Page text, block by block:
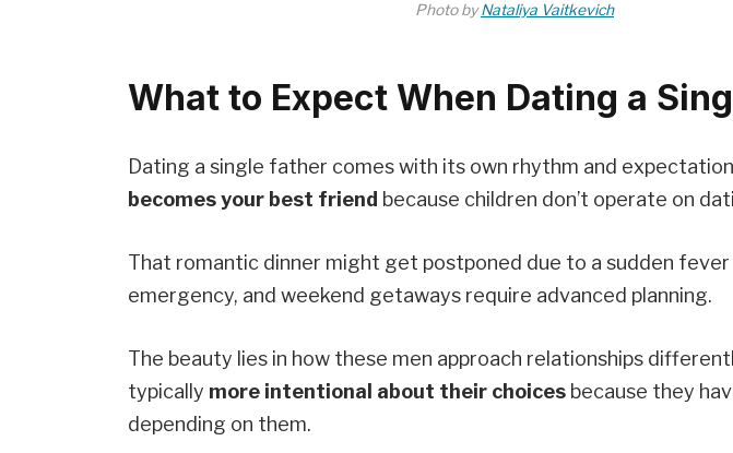
Photo byNataliya Vaitkevich
What to Expect When Dating a
Dating a single father comes with its own rhythm and
becomes your best friend because children don’t operate on
That romantic dinner might get postponed due to a sudden fever
emergency, and weekend getaways require advanced planning.
The beauty lies in how these men approach relationships
typically more intentional about their choices because they
depending on them.